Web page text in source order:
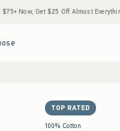
$25 Off Almost Everything Later+ •
TOP RATED
100% Cotton